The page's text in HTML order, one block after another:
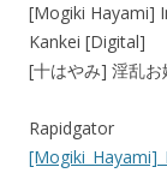
[Mogiki Hayami]
Kankei [Digital]
[十はやみ] 淫乱
Rapidgator